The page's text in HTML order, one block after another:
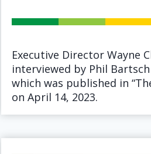
Executive Director Wayne
interviewed by Phil
which was published in
on April 14, 2023.